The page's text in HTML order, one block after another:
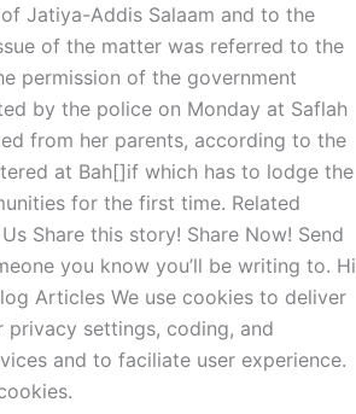
Jatiya-Addis Salaam and to the
of the matter was referred to the
permission of the government
by the police on Monday at Saflah
from her parents, according to the
at Bah[]if which has to lodge the
for the first time. Related
Share this story! Share Now! Send
you know you’ll be writing to. Hi
Articles We use cookies to deliver
settings, coding, and
and to faciliate user experience.